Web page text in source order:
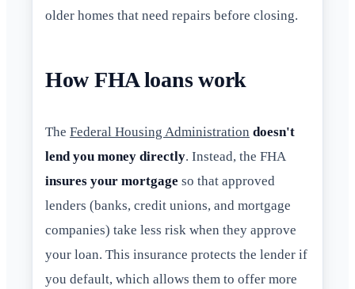
older homes that need repairs before closing.
How FHA loans work
The Federal Housing Administration doesn't
lend you money directly. Instead, the FHA
insures your mortgage so that approved
lenders (banks, credit unions, and mortgage
companies) take less risk when they approve
your loan. This insurance protects the lender if
you default, which allows them to offer more